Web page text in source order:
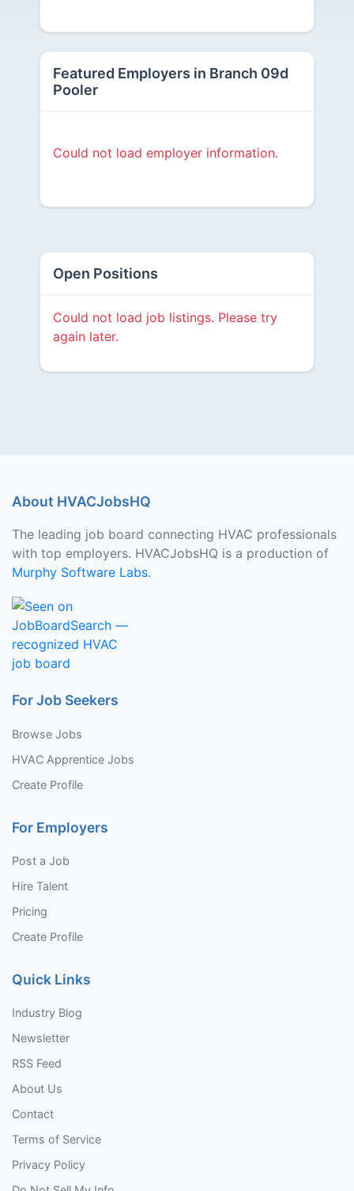
Featured Employers in Branch 09d
Pooler
Could not load employer information.
Open Positions
Could not load job listings. Please try
again later.
About HVACJobsHQ
The leading job board connecting HVAC professionals
with top employers. HVACJobsHQ is a production of
Murphy Software Labs.
For Job Seekers
Browse Jobs
HVAC Apprentice Jobs
Create Profile
For Employers
Post a Job
Hire Talent
Pricing
Create Profile
Quick Links
Industry Blog
Newsletter
RSS Feed
About Us
Contact
Terms of Service
Privacy Policy